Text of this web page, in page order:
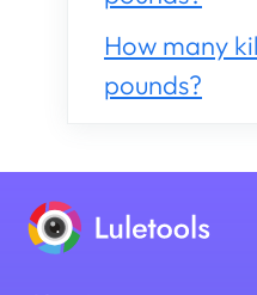
How many
pounds?